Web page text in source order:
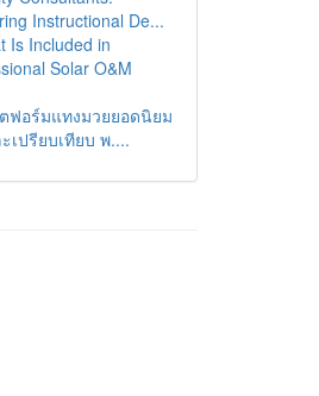
Instructional De...
Is Included in
Solar O&M
ฟอร์มแทงมวยยอดนิยม
เปรียบเทียบ พ....